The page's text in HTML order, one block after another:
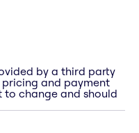
by a third party
and payment
to change and should